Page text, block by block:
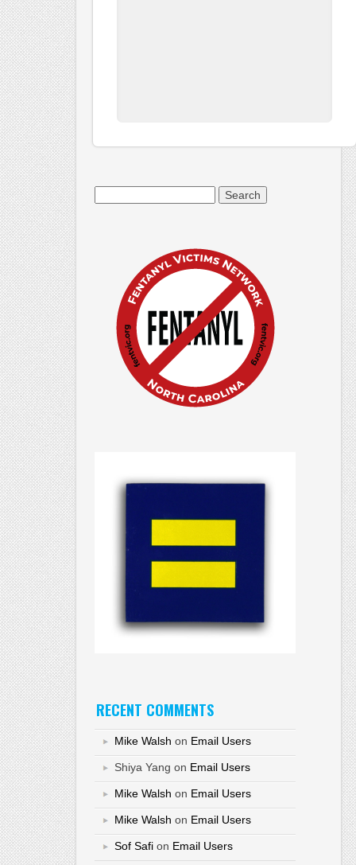
RECENT COMMENTS
Mike Walsh on Email Users
Shiya Yang on Email Users
Mike Walsh on Email Users
Mike Walsh on Email Users
Sof Safi on Email Users